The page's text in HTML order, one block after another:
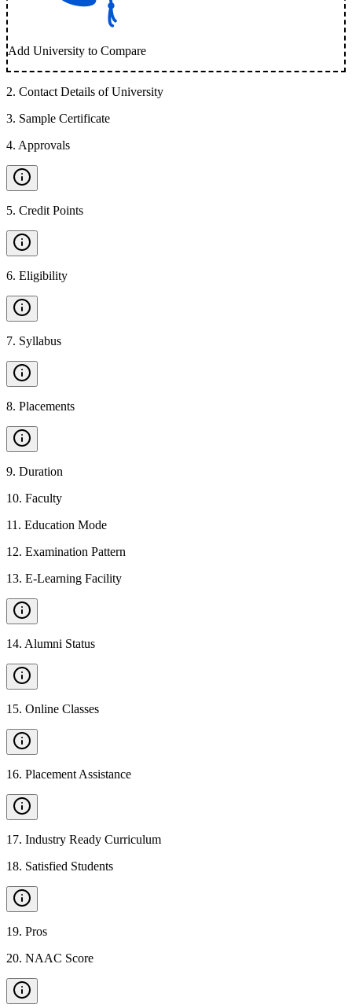
Add University to Compare
2. Contact Details of University
3. Sample Certificate
4. Approvals
5. Credit Points
6. Eligibility
7. Syllabus
8. Placements
9. Duration
10. Faculty
11 . Education Mode
12. Examination Pattern
13. E-Learning Facility
14. Alumni Status
15. Online Classes
16. Placement Assistance
17. Industry Ready Curriculum
18. Satisfied Students
19. Pros
20. NAAC Score